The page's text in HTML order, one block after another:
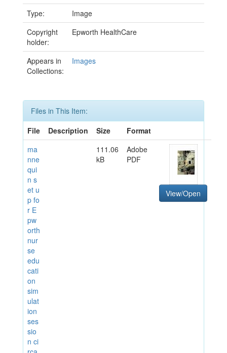
Type:
Image
Copyright
holder:
Epworth HealthCare
Appears in
Collections:
Images
Files in This Item:
File
Description Size
Format
ma
nne
qui
n s
et u
p fo
r E
pw
orth
nur
se
edu
cati
on
sim
ulat
ion
ses
sio
n ci
111.06
kB
Adobe
PDF
View/Open